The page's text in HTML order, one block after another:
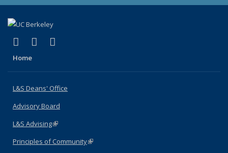
X (formerly Twitter)
(link is external)
LinkedIn
(link is external)
Home
L&S Deans' Office
Advisory Board
L&S Advising(link is external)
Principles of Community(link is external)